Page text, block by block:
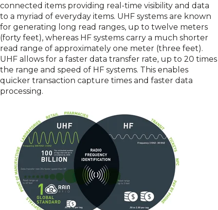
connected items providing real-time visibility and data
to a myriad of everyday items. UHF systems are known
for generating long read ranges, up to twelve meters
(forty feet), whereas HF systems carry a much shorter
read range of approximately one meter (three feet).
UHF allows for a faster data transfer rate, up to 20 times
the range and speed of HF systems. This enables
quicker transaction capture times and faster data
processing.